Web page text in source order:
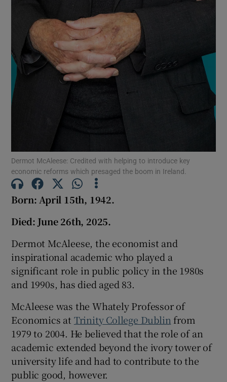
Dermot McAleese: Credited with helping to introduce key
economic reforms which presaged the boom in Ireland.
Born: April 15th, 1942.
Died: June 26th, 2025.
Dermot McAleese, the economist and
inspirational academic who played a
significant role in public policy in the 1980s
and 1990s, has died aged 83.
McAleese was the Whately Professor of
Economics at Trinity College Dublinfrom
1979 to 2004. He believed that the role of an
academic extended beyond the ivory tower of
university life and had to contribute to the
public good, however.